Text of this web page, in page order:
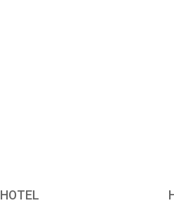
HOTEL